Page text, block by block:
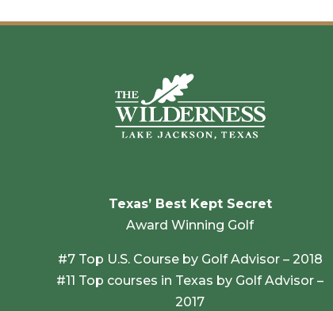
Texas’ Best Kept Secret
Award Winning Golf
#7 Top U.S. Course by Golf Advisor – 2018
#11 Top courses in Texas by Golf Advisor –
2017